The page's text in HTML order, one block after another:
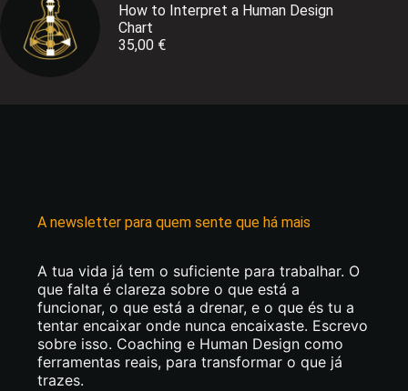
How to Interpret a Human Design
Chart
35,00 €
A newsletter para quem sente que há mais
A tua vida já tem o suficiente para trabalhar. O
que falta é clareza sobre o que está a
funcionar, o que está a drenar, e o que és tu a
tentar encaixar onde nunca encaixaste. Escrevo
sobre isso. Coaching e Human Design como
ferramentas reais, para transformar o que já
trazes.